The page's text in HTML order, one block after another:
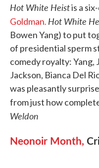
Hot White Heistis a
Goldman. Hot White
Bowen Yang) to put
of presidential sperm
comedy royalty: Yang,
Jackson, Bianca Del
was pleasantly
from just how
Weldon
Neonoir Month,